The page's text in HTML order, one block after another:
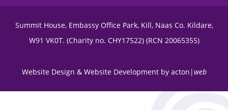
Summit House, Embassy Office Park, Kill, Naas Co. Kildare,
W91 VK0T. (Charity no. CHY17522) (RCN 20065355)
Website Design & Website Developmentby acton|web